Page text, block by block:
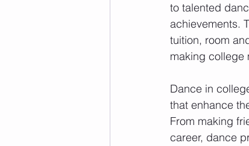
to talented
achievements.
tuition, room
making college
Dance in
that enhance
From making
career, dance